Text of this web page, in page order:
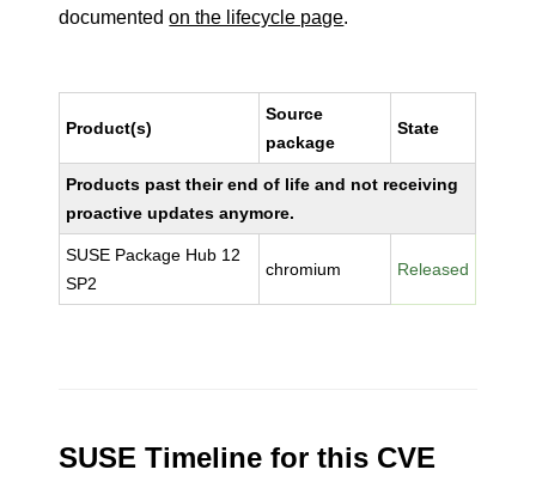
documentedon the lifecycle page.
Product(s)
Source
package
State
Products past their end of life and not receiving
proactive updates anymore.
SUSE Package Hub 12
SP2
chromium Released
SUSE Timeline for this CVE